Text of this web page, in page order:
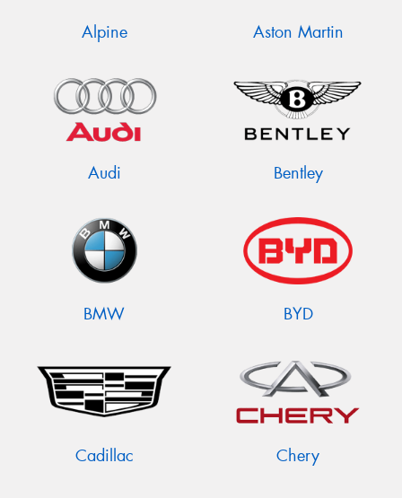
Alpine Aston Martin
Audi Bentley
BMW BYD
Cadillac Chery